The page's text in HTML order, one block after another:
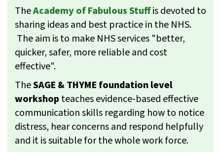
TheAcademy of Fabulous Stuffis devoted to
sharing ideas and best practice in the NHS.
The aim is to make NHS services "better,
quicker, safer, more reliable and cost
effective".
TheSAGE & THYME foundation level
workshopteaches evidence-based effective
communication skills regarding how to notice
distress, hear concerns and respond helpfully
and it is suitable for the whole work force.